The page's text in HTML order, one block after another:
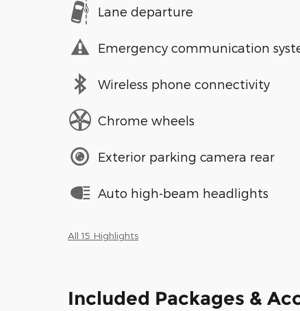
Lane departure
Emergency communication
Wireless phone connectivity
Chrome wheels
Exterior parking camera rear
Auto high-beam headlights
All 15 Highlights
Included Packages &